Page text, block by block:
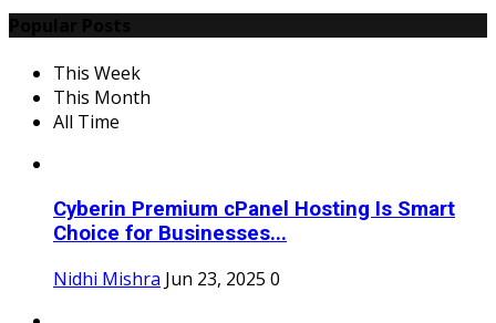
This Week
This Month
All Time
Cyberin Premium cPanel Hosting Is Smart
Choice for Businesses...
Nidhi Mishra Jun 23, 2025 0